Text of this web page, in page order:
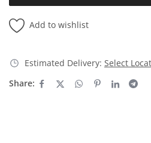
Add to wishlist
Estimated Delivery: Select
Share: